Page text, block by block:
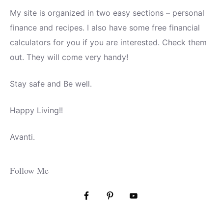
My site is organized in two easy sections – personal
finance and recipes. I also have some free financial
calculators for you if you are interested. Check them
out. They will come very handy!
Stay safe and Be well.
Happy Living!!
Avanti.
Follow Me